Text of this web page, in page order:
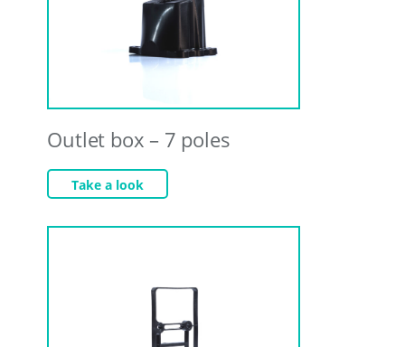
Outlet box – 7 poles
Take a look